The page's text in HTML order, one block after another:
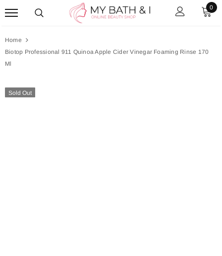
0
Home
Biotop Professional 911 Quinoa Apple Cider Vinegar Foaming Rinse 170
Ml
Sold Out